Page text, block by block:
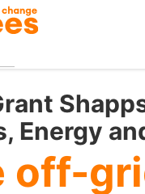
Energy
off-